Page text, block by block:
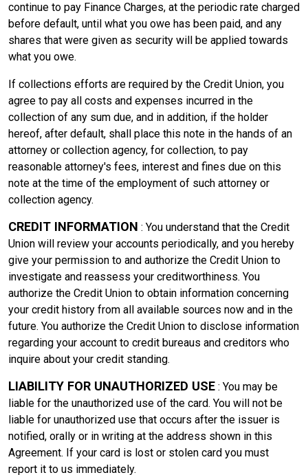
continue to pay Finance Charges, at the periodic rate charged
before default, until what you owe has been paid, and any
shares that were given as security will be applied towards
what you owe.
If collections efforts are required by the Credit Union, you
agree to pay all costs and expenses incurred in the
collection of any sum due, and in addition, if the holder
hereof, after default, shall place this note in the hands of an
attorney or collection agency, for collection, to pay
reasonable attorney's fees, interest and fines due on this
note at the time of the employment of such attorney or
collection agency.
CREDIT INFORMATION : You understand that the Credit
Union will review your accounts periodically, and you hereby
give your permission to and authorize the Credit Union to
investigate and reassess your creditworthiness. You
authorize the Credit Union to obtain information concerning
your credit history from all available sources now and in the
future. You authorize the Credit Union to disclose information
regarding your account to credit bureaus and creditors who
inquire about your credit standing.
LIABILITY FOR UNAUTHORIZED USE : You may be
liable for the unauthorized use of the card. You will not be
liable for unauthorized use that occurs after the issuer is
notified, orally or in writing at the address shown in this
Agreement. If your card is lost or stolen card you must
report it to us immediately.